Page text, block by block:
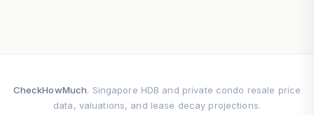
CheckHowMuch. Singapore HDB and private condo resale price
data, valuations, and lease decay projections.